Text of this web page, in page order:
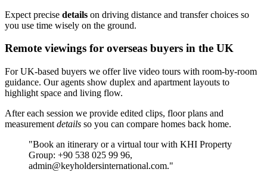
Expect precise details on driving distance and transfer choices so
you use time wisely on the ground.
Remote viewings for overseas buyers in the UK
For UK-based buyers we offer live video tours with room-by-room
guidance. Our agents show duplex and apartment layouts to
highlight space and living flow.
After each session we provide edited clips, floor plans and
measurement details so you can compare homes back home.
"Book an itinerary or a virtual tour with KHI Property
Group: +90 538 025 99 96,
admin@keyholdersinternational.com."